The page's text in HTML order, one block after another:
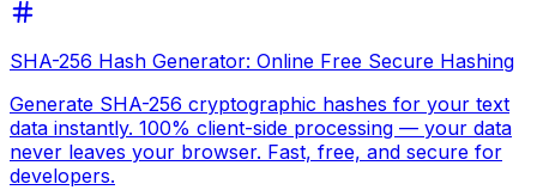
SHA-256 Hash Generator: Online Free Secure Hashing
Generate SHA-256 cryptographic hashes for your text
data instantly. 100% client-side processing — your data
never leaves your browser. Fast, free, and secure for
developers.